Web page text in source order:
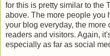
for this is pretty similar to the
above. The more people you
your blog everyday, the more
readers and visitors. Again,
especially as far as social